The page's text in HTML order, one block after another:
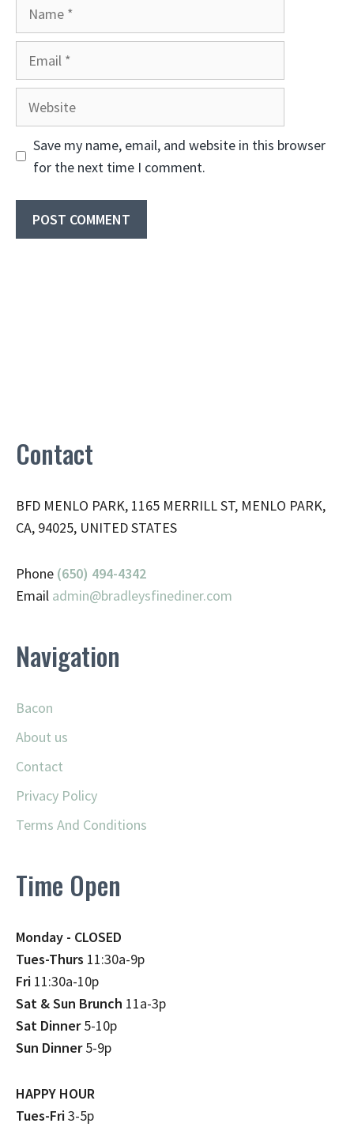
Website
Save my name, email, and website in this browser
for the next time I comment.
Contact
BFD MENLO PARK, 1165 MERRILL ST, MENLO PARK,
CA, 94025, UNITED STATES
Phone (650) 494-4342
Email admin@bradleysfinediner.com
Navigation
Bacon
About us
Contact
Privacy Policy
Terms And Conditions
Time Open
Monday - CLOSED
Tues-Thurs 11:30a-9p
Fri 11:30a-10p
Sat & Sun Brunch 11a-3p
Sat Dinner5-10p
Sun Dinner5-9p
HAPPY HOUR
Tues-Fri3-5p